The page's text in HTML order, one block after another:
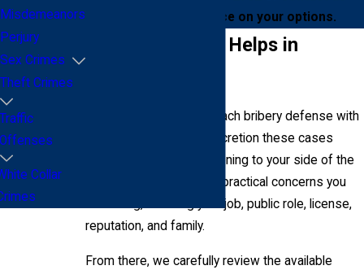
for clear guidance on your options.
How Addair Law Helps in
At Addair Law, we approach bribery defense with
the seriousness and discretion these cases
require. We begin by listening to your side of the
story and identifying the practical concerns you
are facing, including your job, public role, license,
reputation, and family.
From there, we carefully review the available
Misdemeanors
Perjury
Sex Crimes
Theft Crimes
Collar